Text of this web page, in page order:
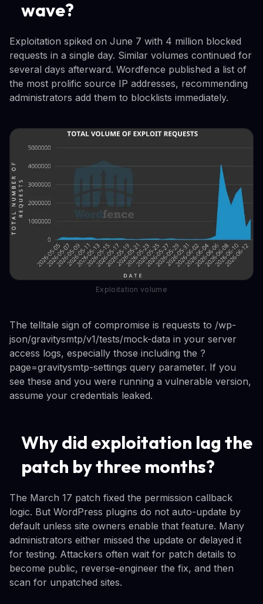
wave?
Exploitation spiked on June 7 with 4 million blocked
requests in a single day. Similar volumes continued for
several days afterward. Wordfence published a list of
the most prolific source IP addresses, recommending
administrators add them to blocklists immediately.
Exploitation volume
The telltale sign of compromise is requests to /wp-
json/gravitysmtp/v1/tests/mock-data in your server
access logs, especially those including the ?
page=gravitysmtp-settings query parameter. If you
see these and you were running a vulnerable version,
assume your credentials leaked.
Why did exploitation lag the
patch by three months?
The March 17 patch fixed the permission callback
logic. But WordPress plugins do not auto-update by
default unless site owners enable that feature. Many
administrators either missed the update or delayed it
for testing. Attackers often wait for patch details to
become public, reverse-engineer the fix, and then
scan for unpatched sites.